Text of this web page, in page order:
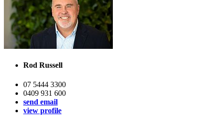
Rod Russell
07 5444 3300
0409 931 600
send email
view profile